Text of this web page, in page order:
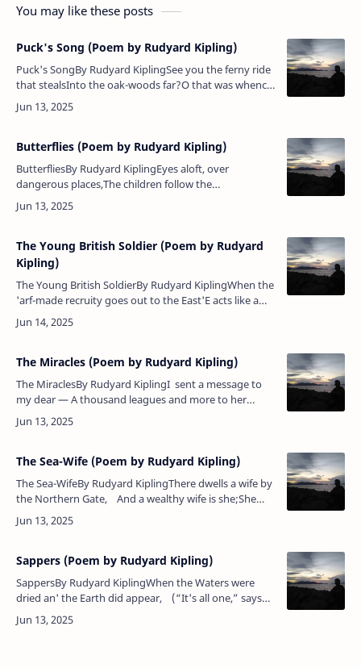
You may like these posts
Puck's Song (Poem by Rudyard Kipling)
Puck's SongBy Rudyard KiplingSee you the ferny ride
that stealsInto the oak-woods far?O that was whence
they hewed the keelsThat rolled to Trafalgar.And
mark you where the ivy…
Butterflies (Poem by Rudyard Kipling)
ButterfliesBy Rudyard KiplingEyes aloft, over
dangerous places,The children follow the
butterflies,And, in the sweat of their upturned
faces,Slash with a net at the empty skie…
The Young British Soldier (Poem by Rudyard
Kipling)
The Young British SoldierBy Rudyard KiplingWhen the
'arf-made recruity goes out to the East'E acts like a
babe an' 'e drinks like a beast,An' 'e wonders because
'e is frequent…
The Miracles (Poem by Rudyard Kipling)
The MiraclesBy Rudyard KiplingI sent a message to
my dear — A thousand leagues and more to her
— The dumb sea-levels thrilled to hear,And lost
Atlantis bore to…
The Sea-Wife (Poem by Rudyard Kipling)
The Sea-WifeBy Rudyard KiplingThere dwells a wife by
the Northern Gate, And a wealthy wife is she;She
breeds a breed o' rovin' men And casts them ove…
Sappers (Poem by Rudyard Kipling)
SappersBy Rudyard KiplingWhen the Waters were
dried an' the Earth did appear, (“It's all one,” says
the Sapper),The Lord He created the Engineer, Her…